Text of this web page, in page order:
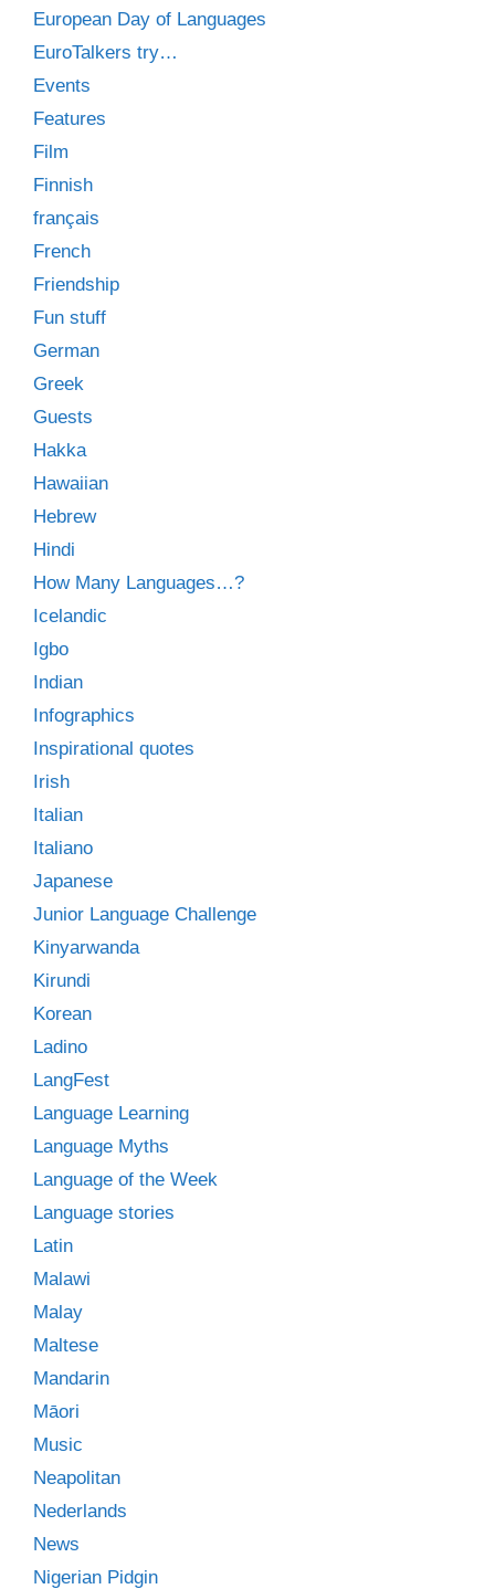
European Day of Languages
EuroTalkers try…
Events
Features
Film
Finnish
français
French
Friendship
Fun stuff
German
Greek
Guests
Hakka
Hawaiian
Hebrew
Hindi
How Many Languages…?
Icelandic
Igbo
Indian
Infographics
Inspirational quotes
Irish
Italian
Italiano
Japanese
Junior Language Challenge
Kinyarwanda
Kirundi
Korean
Ladino
LangFest
Language Learning
Language Myths
Language of the Week
Language stories
Latin
Malawi
Malay
Maltese
Mandarin
Māori
Music
Neapolitan
Nederlands
News
Nigerian Pidgin